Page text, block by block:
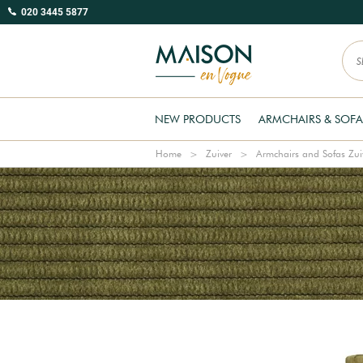
020 3445 5877
NEW PRODUCTS ARMCHAIRS &
Home Zuiver Armchairs and Sofas